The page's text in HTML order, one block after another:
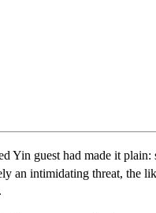
Yin guest had made it plain:
an intimidating threat, the